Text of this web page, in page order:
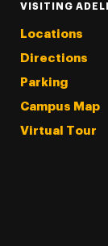
VISITING
Locations
Directions
Parking
Campus Map
Virtual Tour